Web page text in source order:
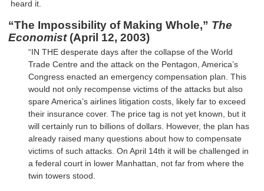
heard it.
“The Impossibility of Making Whole,” The
Economist (April 12, 2003)
“IN THE desperate days after the collapse of the World
Trade Centre and the attack on the Pentagon, America’s
Congress enacted an emergency compensation plan. This
would not only recompense victims of the attacks but also
spare America’s airlines litigation costs, likely far to exceed
their insurance cover. The price tag is not yet known, but it
will certainly run to billions of dollars. However, the plan has
already raised many questions about how to compensate
victims of such attacks. On April 14th it will be challenged in
a federal court in lower Manhattan, not far from where the
twin towers stood.